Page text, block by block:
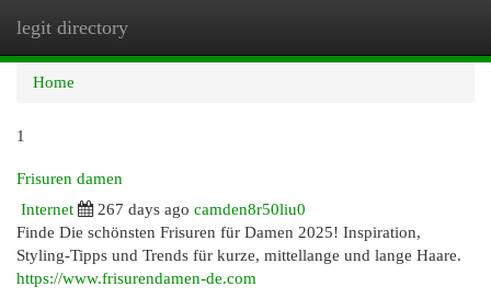
legit directory
Home
1
Frisuren damen
Internet
267 days ago camden8r50liu0
Finde Die schönsten Frisuren für Damen 2025! Inspiration,
Styling-Tipps und Trends für kurze, mittellange und lange Haare.
https://www.frisurendamen-de.com